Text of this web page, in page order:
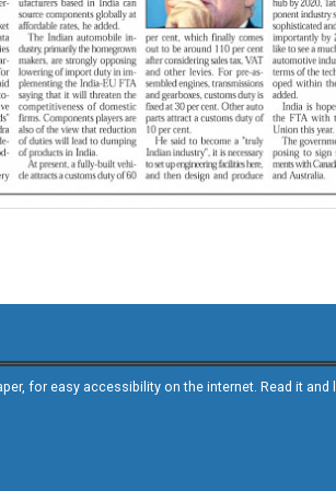
for easy accessibility on the internet. Read it